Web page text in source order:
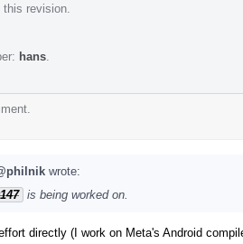
revision.
hans
wrote:
is being worked on.
directly (I work on Meta's Android